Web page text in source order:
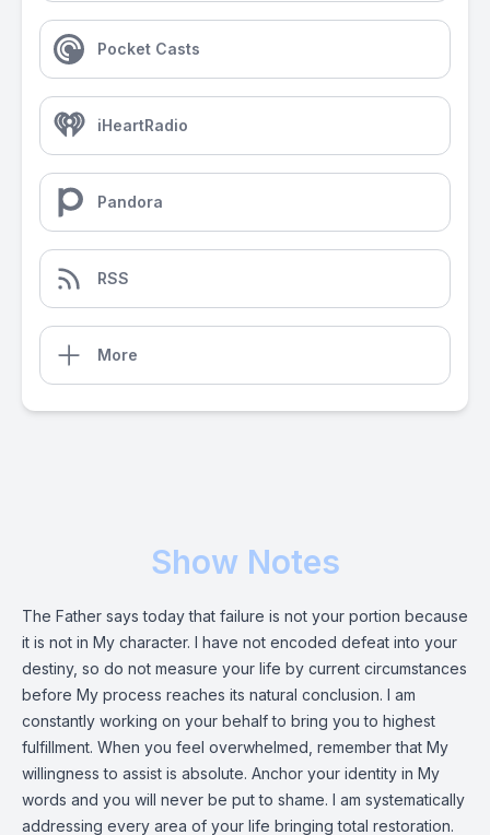
Pocket Casts
iHeartRadio
Pandora
RSS
More
Show Notes
The Father says today that failure is not your portion because
it is not in My character. I have not encoded defeat into your
destiny, so do not measure your life by current circumstances
before My process reaches its natural conclusion. I am
constantly working on your behalf to bring you to highest
fulfillment. When you feel overwhelmed, remember that My
willingness to assist is absolute. Anchor your identity in My
words and you will never be put to shame. I am systematically
addressing every area of your life bringing total restoration.